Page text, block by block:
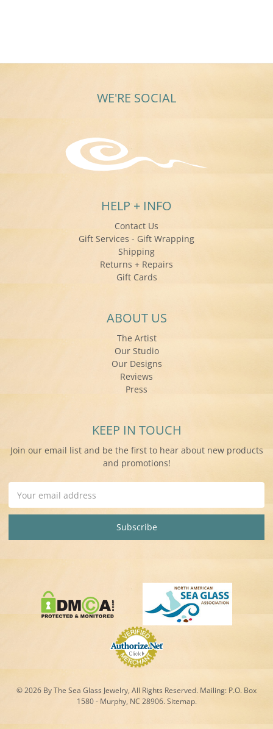
WE'RE SOCIAL
HELP + INFO
Contact Us
Gift Services - Gift Wrapping
Shipping
Returns + Repairs
Gift Cards
ABOUT US
The Artist
Our Studio
Our Designs
Reviews
Press
KEEP IN TOUCH
Join our email list and be the first to hear about new products
and promotions!
Address
© 2026 By The Sea Glass Jewelry, All Rights Reserved. Mailing: P.O. Box
1580 - Murphy, NC 28906.Sitemap.